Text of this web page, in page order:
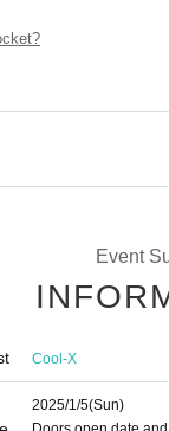
Event
Cool-X
2025/1/5(Sun)